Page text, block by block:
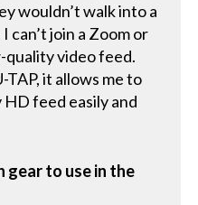
wouldn’t walk into a
can’t join a Zoom or
quality video feed.
TAP, it allows me to
feed easily and
gear to use in the